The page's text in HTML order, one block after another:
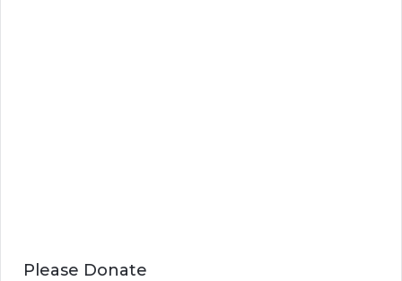
Please Donate